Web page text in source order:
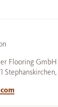
Flooring GmbH